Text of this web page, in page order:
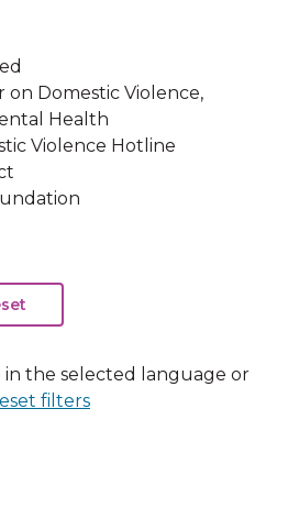
on Domestic Violence,
Health
Violence Hotline
in the selected language or
filters